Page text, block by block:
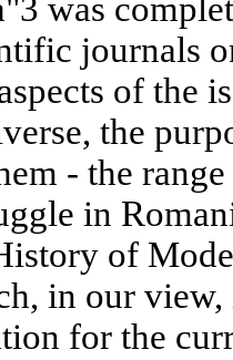
was
journals
of the
the
- the
in
of
in our
for the